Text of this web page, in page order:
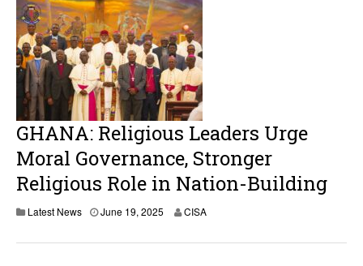
9
,
2
0
2
5
GHANA: Religious Leaders Urge
Moral Governance, Stronger
Religious Role in Nation-Building
Latest News June 19, 2025 CISA